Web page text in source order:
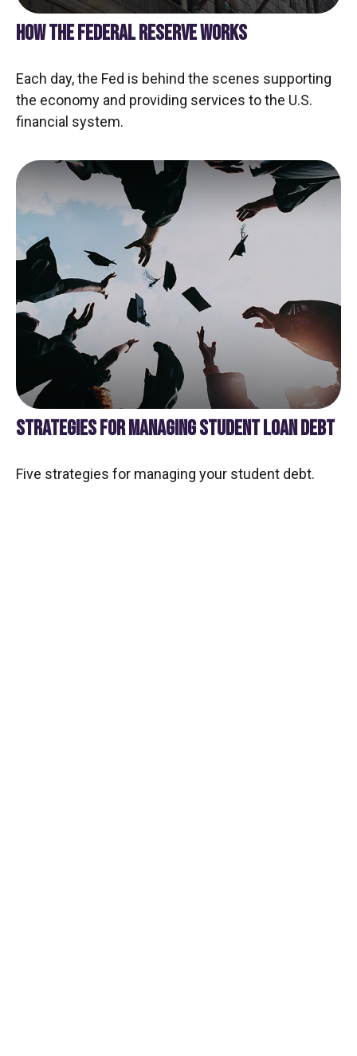
HOW THE FEDERAL RESERVE WORKS
Each day, the Fed is behind the scenes supporting
the economy and providing services to the U.S.
financial system.
STRATEGIES FOR MANAGING STUDENT LOAN DEBT
Five strategies for managing your student debt.